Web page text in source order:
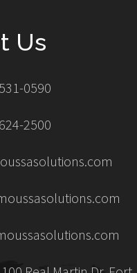
Us
0590
2500